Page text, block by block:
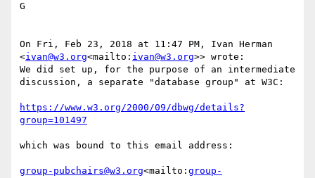
G
On Fri, Feb 23, 2018 at 11:47 PM, Ivan Herman
<ivan@w3.org<mailto: ivan@w3.org>> wrote:
We did set up, for the purpose of an intermediate
discussion, a separate "database group" at W3C:
https://www.w3.org/2000/09/dbwg/details?
group=101497
which was bound to this email address:
group-pubchairs@w3.org<mailto: group-